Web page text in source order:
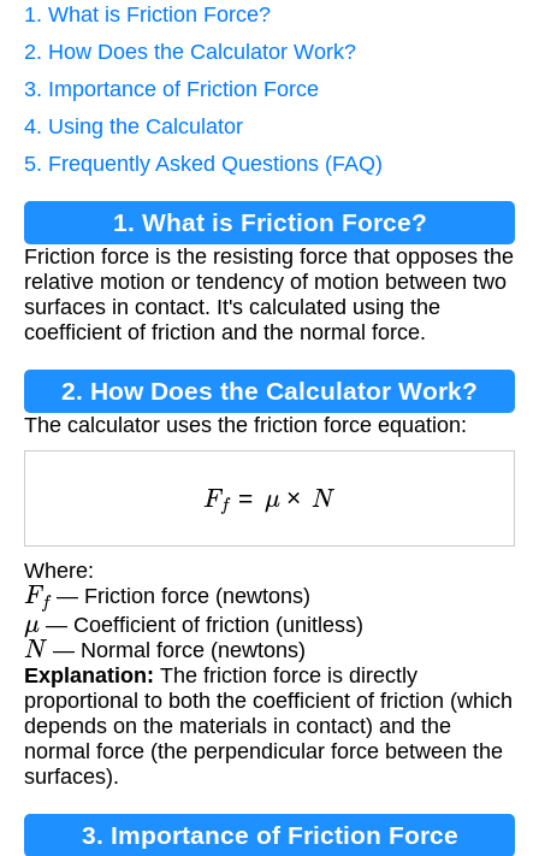
1. What is Friction Force?
2. How Does the Calculator Work?
3. Importance of Friction Force
4. Using the Calculator
5. Frequently Asked Questions (FAQ)
1. What is Friction Force?
Friction force is the resisting force that opposes the
relative motion or tendency of motion between two
surfaces in contact. It's calculated using the
coefficient of friction and the normal force.
2. How Does the Calculator Work?
The calculator uses the friction force equation:
Where:
Ff— Friction force (newtons)
μ — Coefficient of friction (unitless)
N — Normal force (newtons)
Explanation: The friction force is directly
proportional to both the coefficient of friction (which
depends on the materials in contact) and the
normal force (the perpendicular force between the
surfaces).
3. Importance of Friction Force